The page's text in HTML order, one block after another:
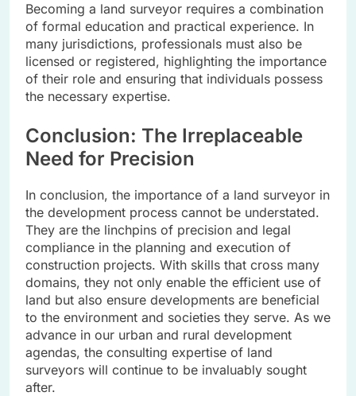
Becoming a land surveyor requires a combination
of formal education and practical experience. In
many jurisdictions, professionals must also be
licensed or registered, highlighting the importance
of their role and ensuring that individuals possess
the necessary expertise.
Conclusion: The Irreplaceable
Need for Precision
In conclusion, the importance of a land surveyor in
the development process cannot be understated.
They are the linchpins of precision and legal
compliance in the planning and execution of
construction projects. With skills that cross many
domains, they not only enable the efficient use of
land but also ensure developments are beneficial
to the environment and societies they serve. As we
advance in our urban and rural development
agendas, the consulting expertise of land
surveyors will continue to be invaluably sought
after.